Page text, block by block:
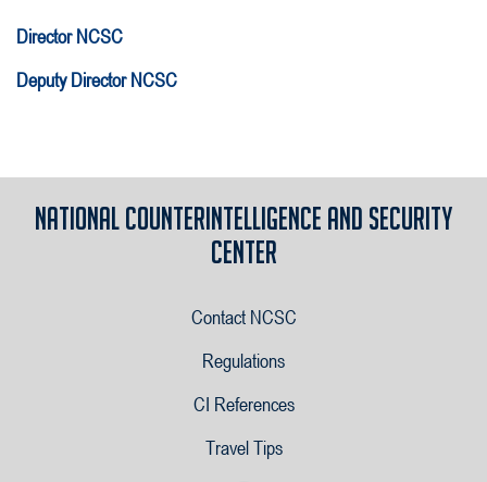
Director NCSC
Deputy Director NCSC
National Counterintelligence and Security
Center
Contact NCSC
Regulations
CI References
Travel Tips